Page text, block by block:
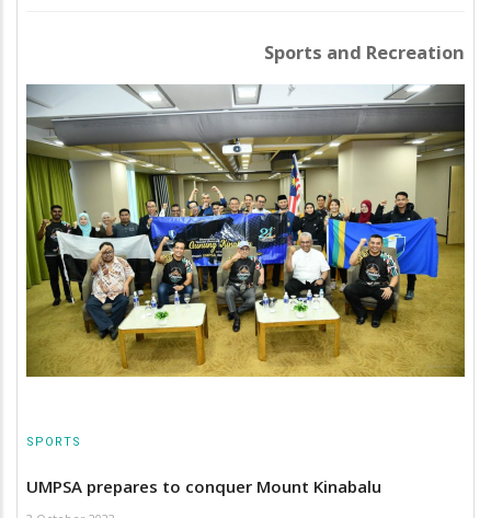
Sports and Recreation
SPORTS
UMPSA prepares to conquer Mount Kinabalu